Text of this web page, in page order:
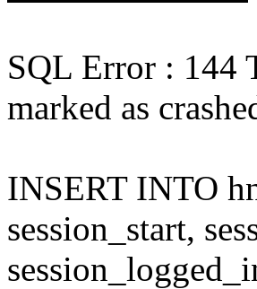
SQL Error : 144
marked as
INSERT INTO
session_start,